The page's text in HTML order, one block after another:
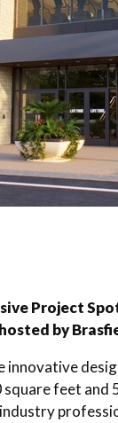
Project
hosted by
feet and